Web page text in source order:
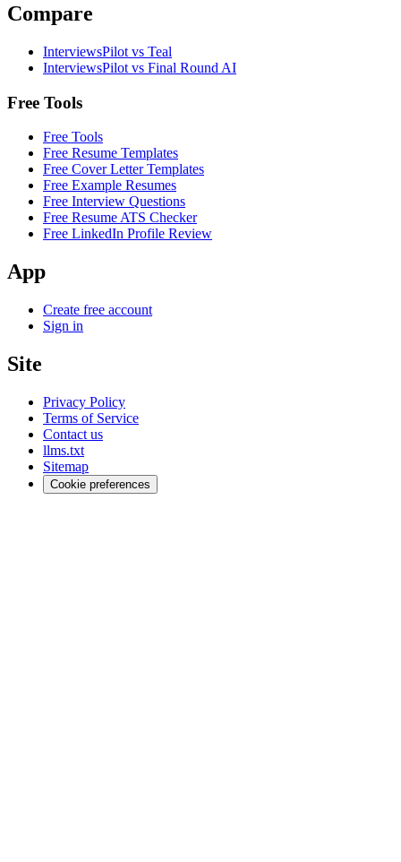
Compare
InterviewsPilot vs Teal
InterviewsPilot vs Final Round AI
Free Tools
Free Tools
Free Resume Templates
Free Cover Letter Templates
Free Example Resumes
Free Interview Questions
Free Resume ATS Checker
Free LinkedIn Profile Review
App
Create free account
Sign in
Site
Privacy Policy
Terms of Service
Contact us
llms.txt
Sitemap
Cookie preferences